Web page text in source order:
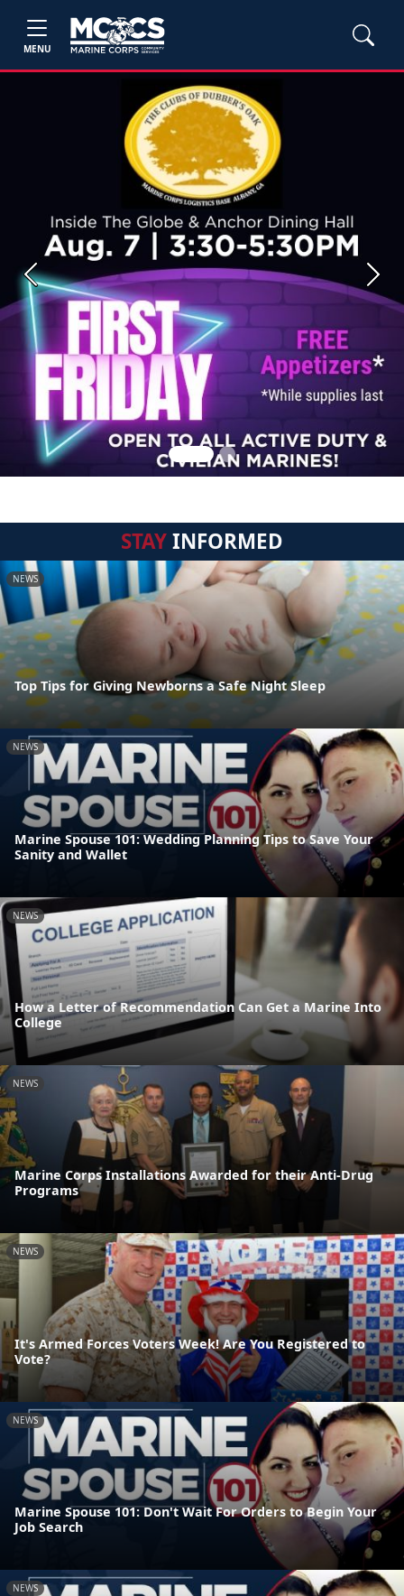
MENU
Previous Next
STAYINFORMED
NEWS
Top Tips for Giving Newborns a Safe Night Sleep
NEWS
Marine Spouse 101: Wedding Planning Tips to Save Your
Sanity and Wallet
NEWS
How a Letter of Recommendation Can Get a Marine Into
College
NEWS
Marine Corps Installations Awarded for their Anti-Drug
Programs
NEWS
It's Armed Forces Voters Week! Are You Registered to
Vote?
NEWS
Marine Spouse 101: Don't Wait For Orders to Begin Your
Job Search
NEWS